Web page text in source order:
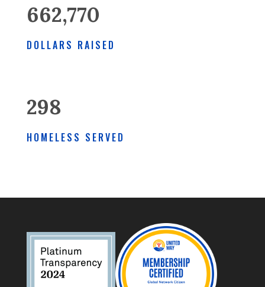
662,770
DOLLARS RAISED
298
HOMELESS SERVED